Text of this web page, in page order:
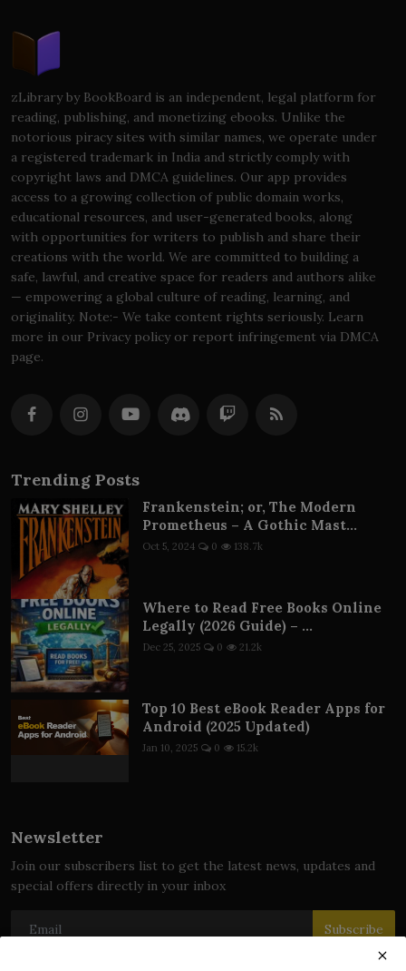
zLibrary by BookBoard is an independent, legal platform for
reading, publishing, and monetizing ebooks. Unlike the
notorious piracy sites with similar names, we operate under
a registered trademark in India and strictly comply with
copyright laws and DMCA guidelines. Our app provides
access to a growing collection of public domain works,
educational resources, and user-generated books, along
with opportunities for writers to publish and share their
creations with the world. We are committed to building a
safe, lawful, and creative space for readers and authors alike
— empowering a global culture of reading, learning, and
originality. Note:- We take content rights seriously. Learn
more in our Privacy policy or report infringement via DMCA
page.
Trending Posts
Frankenstein; or, The Modern
Prometheus – A Gothic Mast...
Oct 5, 2024 0 138.7k
Where to Read Free Books Online
Legally (2026 Guide) – ...
Dec 25, 2025 0 21.2k
Top 10 Best eBook Reader Apps for
Android (2025 Updated)
Jan 10, 2025 0 15.2k
Newsletter
Join our subscribers list to get the latest news, updates and
special offers directly in your inbox
Subscribe